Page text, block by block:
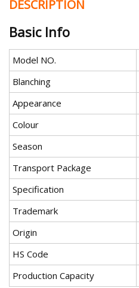
DESCRIPTION
Basic Info
Model NO.
Blanching
Appearance
Colour
Season
Transport Package
Specification
Trademark
Origin
HS Code
Production Capacity